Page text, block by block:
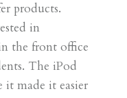
products.
in
the front office
The iPod
it made it easier